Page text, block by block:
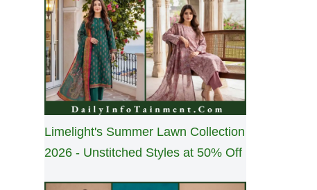
Limelight's Summer Lawn Collection
2026 - Unstitched Styles at 50% Off